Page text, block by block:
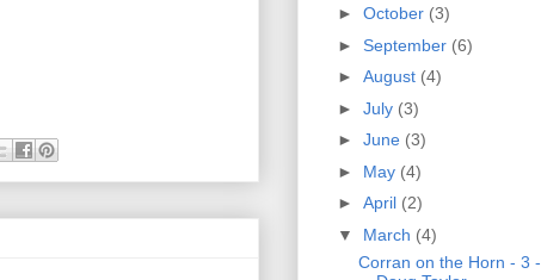
► October (3)
► September (6)
► August (4)
► July (3)
► June (3)
► May (4)
► April (2)
▼ March (4)
Corran on the Horn - 3 -